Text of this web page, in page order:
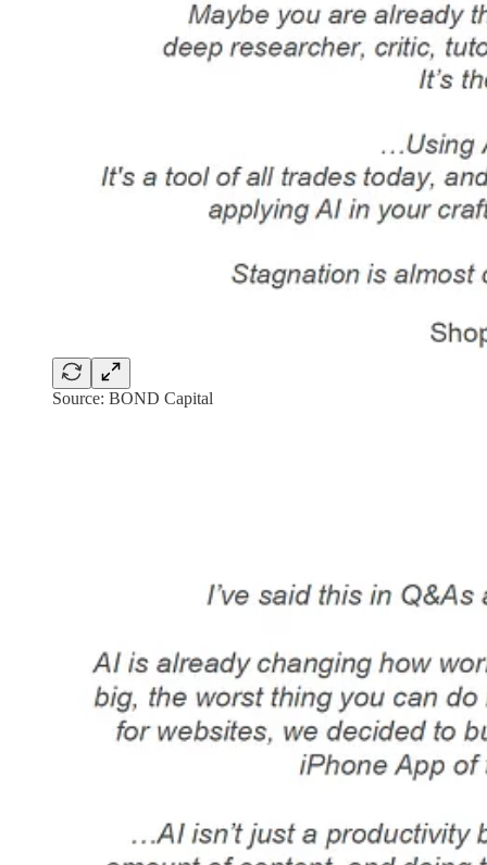
Source: BOND Capital